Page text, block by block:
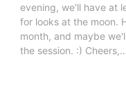
evening, we'll have at
for looks at the moon.
month, and maybe
the session. :) Cheers,…